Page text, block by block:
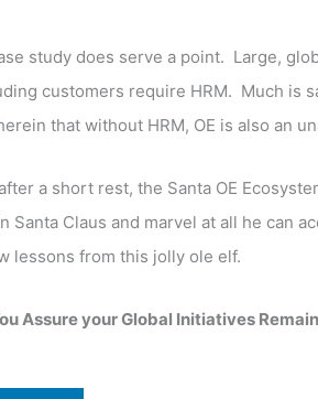
study does serve a point. Large,
customers require HRM. Much is
that without HRM, OE is also an
a short rest, the Santa OE
Santa Claus and marvel at all he can
lessons from this jolly ole elf.
Assure your Global Initiatives